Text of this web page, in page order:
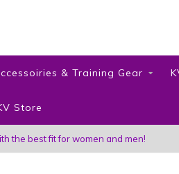
& Training Gear
Store
the best fit for women and men!